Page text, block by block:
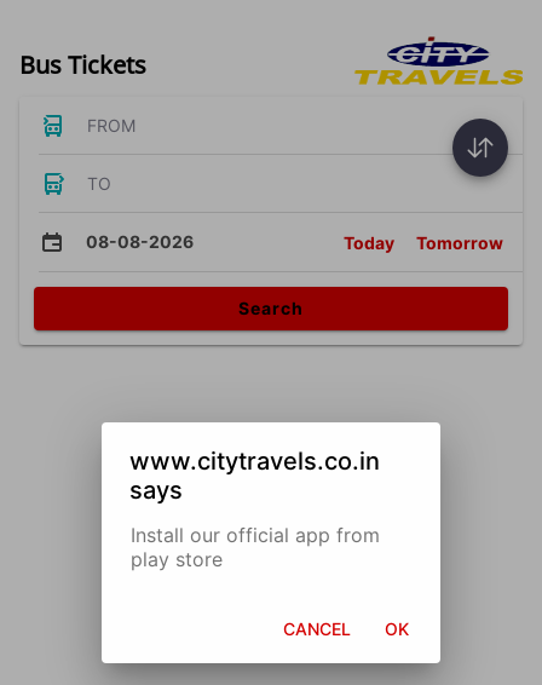
Bus Tickets
FROM
TO
08-08-2026 Today Tomorrow
Search
www.citytravels.co.in
says
Install our official app from
play store
CANCEL OK